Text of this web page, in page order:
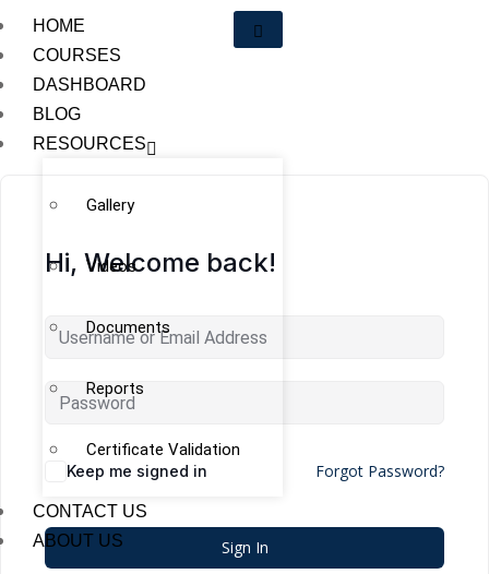
HOME
COURSES
DASHBOARD
BLOG
RESOURCES
Gallery
Videos
Documents
Reports
Certificate Validation
CONTACT US
ABOUT US
Hi, Welcome back!
Keep me signed in Forgot Password?
Sign In